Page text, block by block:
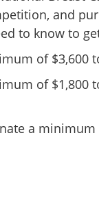
and
to know to
of $3,600
of $1,800
a